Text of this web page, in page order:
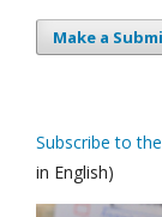
Make a
Subscribe to
in English)